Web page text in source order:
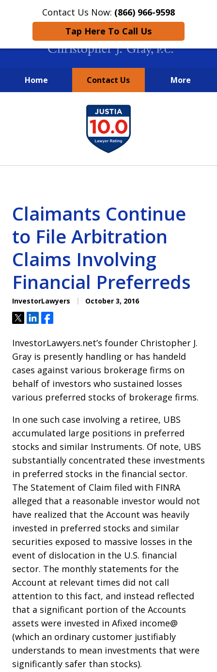
Contact Us Now: (866) 966-9598
Tap Here To Call Us
Home Contact Us More
New York City Lawyers
FIGHTING TO RECOVER INVESTOR
LOSSES SINCE 2004
Claimants Continue
to File Arbitration
Claims Involving
Financial Preferreds
InvestorLawyers October 3, 2016
TweetShareShare
InvestorLawyers.net’s founder Christopher J.
Gray is presently handling or has handeld
cases against various brokerage firms on
behalf of investors who sustained losses
various preferred stocks of brokerage firms.
In one such case involving a retiree, UBS
accumulated large positions in preferred
stocks and similar Instruments. Of note, UBS
substantially concentrated these investments
in preferred stocks in the financial sector.
The Statement of Claim filed with FINRA
alleged that a reasonable investor would not
have realized that the Account was heavily
invested in preferred stocks and similar
securities exposed to massive losses in the
event of dislocation in the U.S. financial
sector. The monthly statements for the
Account at relevant times did not call
attention to this fact, and instead reflected
that a significant portion of the Accounts
assets were invested in Afixed income@
(which an ordinary customer justifiably
understands to mean investments that were
significantly safer than stocks).